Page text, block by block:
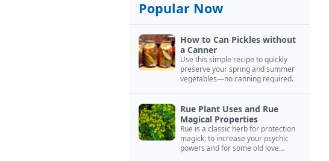
Popular Now
How to Can Pickles without
a Canner
Use this simple recipe to quickly
preserve your spring and summer
vegetables—no canning required.
Rue Plant Uses and Rue
Magical Properties
Rue is a classic herb for protection
magick, to increase your psychic
powers and for some old love